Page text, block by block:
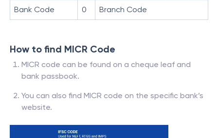
Bank Code 0 Branch Code
How to find MICR Code
MICR code can be found on a cheque leaf and
bank passbook.
You can also find MICR code on the specific bank’s
website.